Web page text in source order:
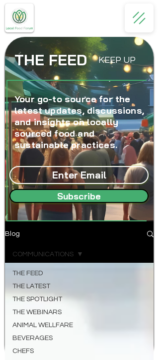
Your go-to source for the
latest updates, discussions,
and insights on locally
sourced food and
sustainable practices.
KEEP UP
THE FEED
Subscribe
Blog
THE FEED
THE LATEST
THE SPOTLIGHT
THE WEBINARS
ANIMAL WELLFARE
BEVERAGES
CHEFS
COMMUNICATIONS